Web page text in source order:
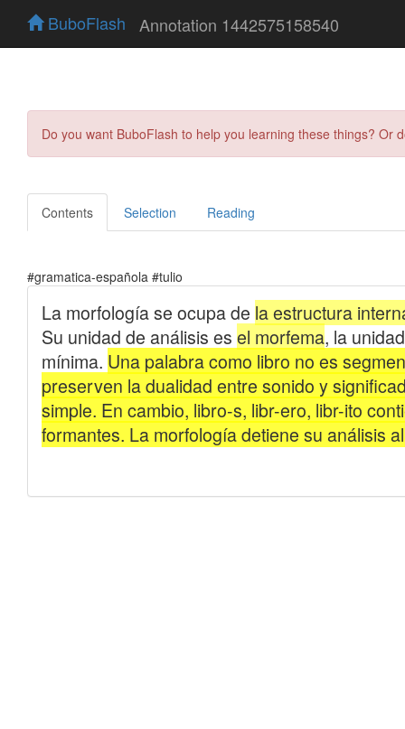
BuboFlash Annotation 1442575158540
Do you want BuboFlash to help you learning these things?
Contents Selection Reading
#gramatica-española #tulio